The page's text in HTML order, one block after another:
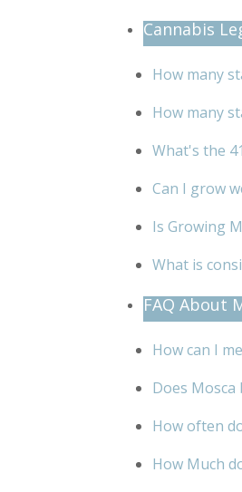
Cannabis
How many
How many
What's the
Can I grow
Is Growing
What is
FAQ About
How can I
Does Mosca
How often
How Much